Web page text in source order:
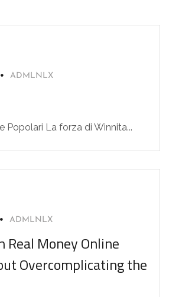
ADMLNLX
Popolari La forza di Winnita...
ADMLNLX
Real Money Online
Overcomplicating the